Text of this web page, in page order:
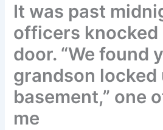
It was past
officers knocked
door. “We found
grandson locked
basement,” one
me